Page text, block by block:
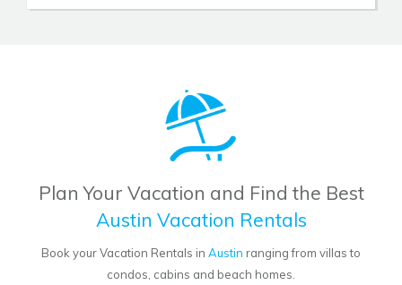
Plan Your Vacation and Find the Best
Austin Vacation Rentals
Book your Vacation Rentals in Austin ranging from villas to
condos, cabins and beach homes.